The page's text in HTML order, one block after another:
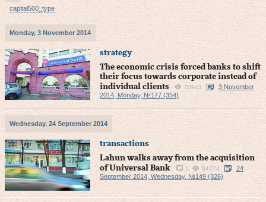
capital500_type
Monday, 3 November 2014
strategy
The economic crisis forced banks to shift
their focus towards corporate instead of
individual clients
70943
3 November
2014, Monday, №177 (354)
Wednesday, 24 September 2014
transactions
Lahun walks away from the acquisition
of Universal Bank
1 84774
24
September 2014, Wednesday, №149 (326)